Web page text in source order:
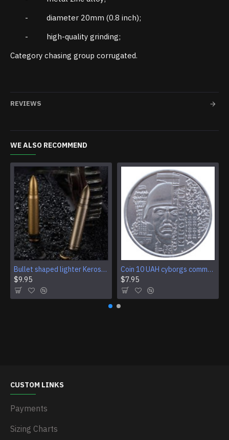
- diameter 20mm (0.8 inch);
- high-quality grinding;
Category chasing group corrugated.
REVIEWS
WE ALSO RECOMMEND
Bullet shaped lighter Kerosene lighter Open flame lighter Pocket lighter Military pocket lighter Smoking accessory Military surplus gear
$9.95
Coin 10 UAH cyborgs commemorative coin of Ukraine
$7.95
CUSTOM LINKS
Payments
Sizing Charts